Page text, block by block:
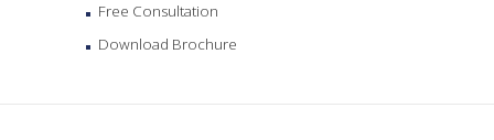
Free Consultation
Download Brochure